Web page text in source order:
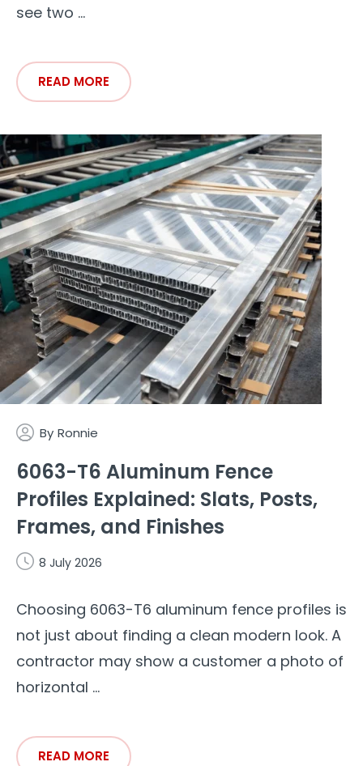
see two ...
READ MORE
By Ronnie
6063-T6 Aluminum Fence
Profiles Explained: Slats, Posts,
Frames, and Finishes
8 July 2026
Choosing 6063-T6 aluminum fence profiles is
not just about finding a clean modern look. A
contractor may show a customer a photo of
horizontal ...
READ MORE